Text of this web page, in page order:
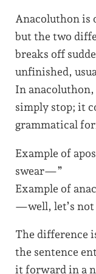
Anacoluthon is
but the two
breaks off
unfinished,
In anacoluthon,
simply stop; it
grammatical
Example of
swear—”
Example of
—well, let’s not
The difference
the sentence
it forward in a